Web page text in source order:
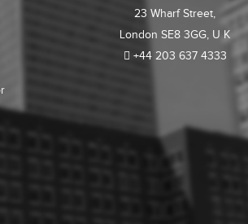
23 Wharf Street,
London SE8 3GG, U K
+44 203 637 4333